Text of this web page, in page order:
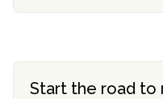
Start the road to